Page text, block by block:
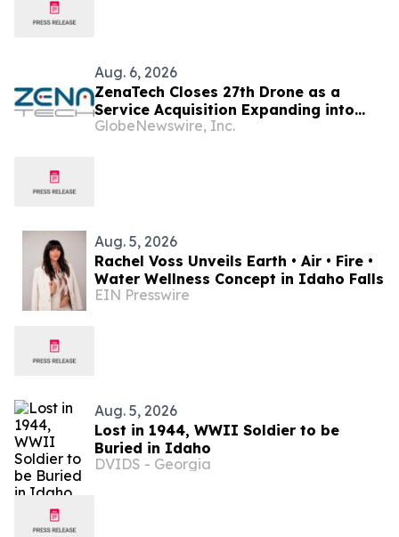
Aug. 6, 2026
ZenaTech Closes 27th Drone as a
Service Acquisition Expanding into
Idaho, Strengthening Drone-Based
GlobeNewswire, Inc.
Aug. 5, 2026
Rachel Voss Unveils Earth • Air • Fire •
Water Wellness Concept in Idaho Falls
EIN Presswire
Aug. 5, 2026
Lost in 1944, WWII Soldier to be
Buried in Idaho
DVIDS - Georgia